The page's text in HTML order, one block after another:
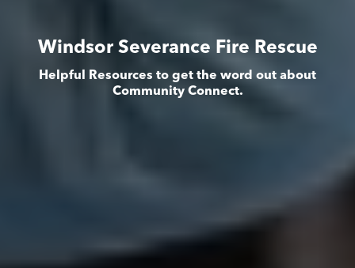
Windsor Severance Fire Rescue
Helpful Resources to get the word out about
Community Connect.